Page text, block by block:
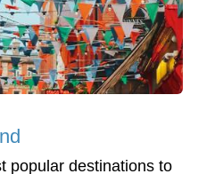
popular destinations to